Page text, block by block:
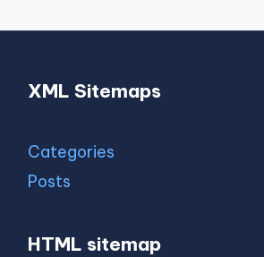
XML Sitemaps
Categories
Posts
HTML sitemap